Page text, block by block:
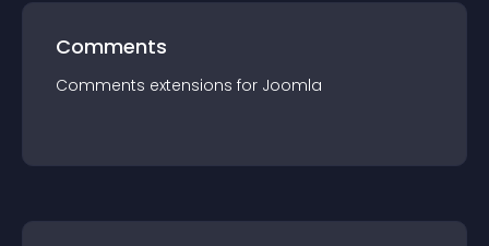
Comments
Comments extensions for Joomla